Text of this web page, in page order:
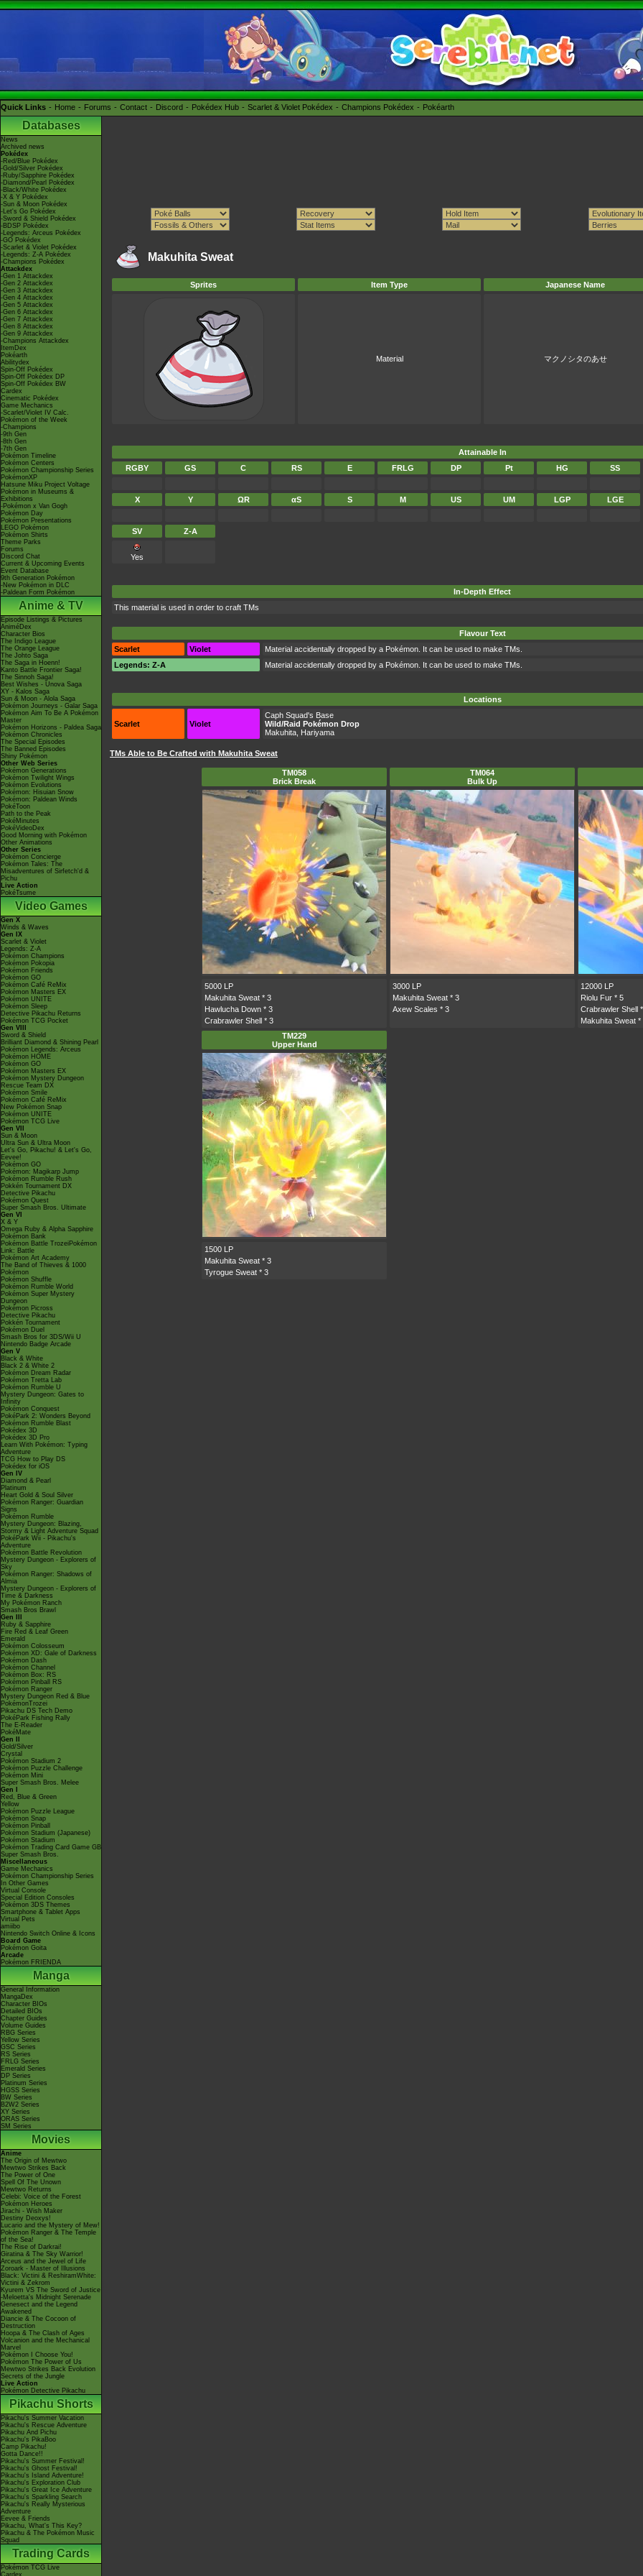
Quick Links Home Forums Contact Discord Pokédex Hub Scarlet & Violet Pokédex Champions Pokédex Pokéarth
Databases
News
Archived news
Pokédex
-Red/Blue Pokédex
-Gold/Silver Pokédex
-Ruby/Sapphire Pokédex
-Diamond/Pearl Pokédex
-Black/White Pokédex
-X & Y Pokédex
-Sun & Moon Pokédex
-Let's Go Pokédex
-Sword & Shield Pokédex
-BDSP Pokédex
-Legends: Arceus Pokédex
-GO Pokédex
-Scarlet & Violet Pokédex
-Legends: Z-A Pokédex
-Champions Pokédex
Attackdex
-Gen 1 Attackdex
-Gen 2 Attackdex
-Gen 3 Attackdex
-Gen 4 Attackdex
-Gen 5 Attackdex
-Gen 6 Attackdex
-Gen 7 Attackdex
-Gen 8 Attackdex
-Gen 9 Attackdex
-Champions Attackdex
ItemDex
Pokéarth
Abilitydex
Spin-Off Pokédex
Spin-Off Pokédex DP
Spin-Off Pokédex BW
Cardex
Cinematic Pokédex
Game Mechanics
-Scarlet/Violet IV Calc.
Pokémon of the Week
-Champions
-9th Gen
-8th Gen
-7th Gen
Pokémon Timeline
Pokémon Centers
Pokémon Championship Series
PokémonXP
Hatsune Miku Project Voltage
Pokémon in Museums &
Exhibitions
-Pokémon x Van Gogh
Pokémon Day
Pokémon Presentations
LEGO Pokémon
Pokémon Shirts
Theme Parks
Forums
Discord Chat
Current & Upcoming Events
Event Database
9th Generation Pokémon
-New Pokémon in DLC
-Paldean Form Pokémon
Anime & TV
Episode Listings & Pictures
AniméDex
Character Bios
The Indigo League
The Orange League
The Johto Saga
The Saga in Hoenn!
Kanto Battle Frontier Saga!
The Sinnoh Saga!
Best Wishes - Unova Saga
XY - Kalos Saga
Sun & Moon - Alola Saga
Pokémon Journeys - Galar Saga
Pokémon Aim To Be A Pokémon
Master
Pokémon Horizons - Paldea Saga
Pokémon Chronicles
The Special Episodes
The Banned Episodes
Shiny Pokémon
Other Web Series
Pokémon Generations
Pokémon Twilight Wings
Pokémon Evolutions
Pokémon: Hisuian Snow
Pokémon: Paldean Winds
PokéToon
Path to the Peak
PokéMinutes
PokéVideoDex
Good Morning with Pokémon
Other Animations
Other Series
Pokémon Concierge
Pokémon Tales: The
Misadventures of Sirfetch'd &
Pichu
Live Action
PokéTsume
Video Games
Gen X
Winds & Waves
Gen IX
Scarlet & Violet
Legends: Z-A
Pokémon Champions
Pokémon Pokopia
Pokémon Friends
Pokémon GO
Pokémon Café ReMix
Pokémon Masters EX
Pokémon UNITE
Pokémon Sleep
Detective Pikachu Returns
Pokémon TCG Pocket
Gen VIII
Sword & Shield
Brilliant Diamond & Shining Pearl
Pokémon Legends: Arceus
Pokémon HOME
Pokémon GO
Pokémon Masters EX
Pokémon Mystery Dungeon
Rescue Team DX
Pokémon Smile
Pokémon Café ReMix
New Pokémon Snap
Pokémon UNITE
Pokémon TCG Live
Gen VII
Sun & Moon
Ultra Sun & Ultra Moon
Let's Go, Pikachu! & Let's Go,
Eevee!
Pokémon GO
Pokémon: Magikarp Jump
Pokémon Rumble Rush
Pokkén Tournament DX
Detective Pikachu
Pokémon Quest
Super Smash Bros. Ultimate
Gen VI
X & Y
Omega Ruby & Alpha Sapphire
Pokémon Bank
Pokémon Battle TrozeiPokémon
Link: Battle
Pokémon Art Academy
The Band of Thieves & 1000
Pokémon
Pokémon Shuffle
Pokémon Rumble World
Pokémon Super Mystery
Dungeon
Pokémon Picross
Detective Pikachu
Pokkén Tournament
Pokémon Duel
Smash Bros for 3DS/Wii U
Nintendo Badge Arcade
Gen V
Black & White
Black 2 & White 2
Pokémon Dream Radar
Pokémon Tretta Lab
Pokémon Rumble U
Mystery Dungeon: Gates to
Infinity
Pokémon Conquest
PokéPark 2: Wonders Beyond
Pokémon Rumble Blast
Pokédex 3D
Pokédex 3D Pro
Learn With Pokémon: Typing
Adventure
TCG How to Play DS
Pokédex for iOS
Gen IV
Diamond & Pearl
Platinum
Heart Gold & Soul Silver
Pokémon Ranger: Guardian
Signs
Pokémon Rumble
Mystery Dungeon: Blazing,
Stormy & Light Adventure Squad
PokéPark Wii - Pikachu's
Adventure
Pokémon Battle Revolution
Mystery Dungeon - Explorers of
Sky
Pokémon Ranger: Shadows of
Almia
Mystery Dungeon - Explorers of
Time & Darkness
My Pokémon Ranch
Smash Bros Brawl
Gen III
Ruby & Sapphire
Fire Red & Leaf Green
Emerald
Pokémon Colosseum
Pokémon XD: Gale of Darkness
Pokémon Dash
Pokémon Channel
Pokémon Box: RS
Pokémon Pinball RS
Pokémon Ranger
Mystery Dungeon Red & Blue
PokémonTrozei
Pikachu DS Tech Demo
PokéPark Fishing Rally
The E-Reader
PokéMate
Gen II
Gold/Silver
Crystal
Pokémon Stadium 2
Pokémon Puzzle Challenge
Pokémon Mini
Super Smash Bros. Melee
Gen I
Red, Blue & Green
Yellow
Pokémon Puzzle League
Pokémon Snap
Pokémon Pinball
Pokémon Stadium (Japanese)
Pokémon Stadium
Pokémon Trading Card Game GB
Super Smash Bros.
Miscellaneous
Game Mechanics
Pokémon Championship Series
In Other Games
Virtual Console
Special Edition Consoles
Pokémon 3DS Themes
Smartphone & Tablet Apps
Virtual Pets
amiibo
Nintendo Switch Online & Icons
Board Game
Pokémon Goita
Arcade
Pokémon FRIENDA
Manga
General Information
MangaDex
Character BIOs
Detailed BIOs
Chapter Guides
Volume Guides
RBG Series
Yellow Series
GSC Series
RS Series
FRLG Series
Emerald Series
DP Series
Platinum Series
HGSS Series
BW Series
B2W2 Series
XY Series
ORAS Series
SM Series
Movies
Anime
The Origin of Mewtwo
Mewtwo Strikes Back
The Power of One
Spell Of The Unown
Mewtwo Returns
Celebi: Voice of the Forest
Pokémon Heroes
Jirachi - Wish Maker
Destiny Deoxys!
Lucario and the Mystery of Mew!
Pokémon Ranger & The Temple
of the Sea!
The Rise of Darkrai!
Giratina & The Sky Warrior!
Arceus and the Jewel of Life
Zoroark - Master of Illusions
Black: Victini & ReshiramWhite:
Victini & Zekrom
Kyurem VS The Sword of Justice
-Meloetta's Midnight Serenade
Genesect and the Legend
Awakened
Diancie & The Cocoon of
Destruction
Hoopa & The Clash of Ages
Volcanion and the Mechanical
Marvel
Pokémon I Choose You!
Pokémon The Power of Us
Mewtwo Strikes Back Evolution
Secrets of the Jungle
Live Action
Pokémon Detective Pikachu
Pikachu Shorts
Pikachu's Summer Vacation
Pikachu's Rescue Adventure
Pikachu And Pichu
Pikachu's PikaBoo
Camp Pikachu!
Gotta Dance!!
Pikachu's Summer Festival!
Pikachu's Ghost Festival!
Pikachu's Island Adventure!
Pikachu's Exploration Club
Pikachu's Great Ice Adventure
Pikachu's Sparkling Search
Pikachu's Really Mysterious
Adventure
Eevee & Friends
Pikachu, What's This Key?
Pikachu & The Pokémon Music
Squad
Trading Cards
Pokémon TCG Live
Cardex
Makuhita Sweat
Sprites Item Type Japanese Name
Material マクノシタのあせ
Attainable In
RGBY
GS C RS E FRLG DP Pt HG SS
X Y ΩR αS S M US UM LGP LGE
SV Z-A
Yes
In-Depth Effect
This material is used in order to craft TMs
Flavour Text
Scarlet
Violet
Material accidentally dropped by a Pokémon. It can be used to make TMs.
Legends: Z-A
Material accidentally dropped by a Pokémon. It can be used to make TMs.
Locations
Scarlet Violet
Caph Squad's Base
Wild/Raid Pokémon Drop
Makuhita, Hariyama
TMs Able to Be Crafted with Makuhita Sweat
TM058
Brick Break
TM064
Bulk Up
5000 LP
Makuhita Sweat * 3
Hawlucha Down * 3
Crabrawler Shell * 3
3000 LP
Makuhita Sweat * 3
Axew Scales * 3
12000 LP
Riolu Fur * 5
Crabrawler Shell
Makuhita Sweat *
TM229
Upper Hand
1500 LP
Makuhita Sweat * 3
Tyrogue Sweat * 3